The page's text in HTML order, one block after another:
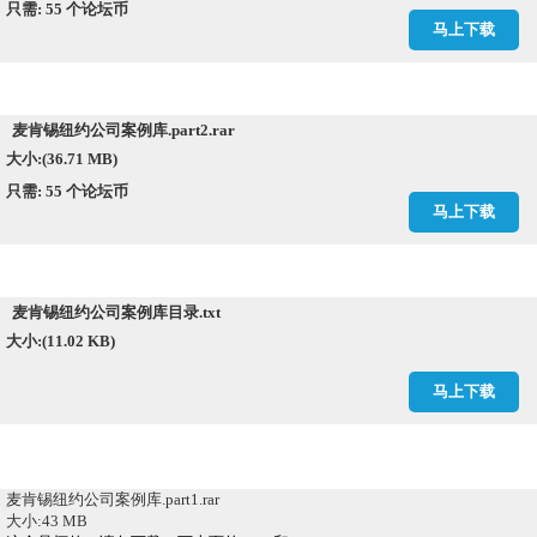
只需: 55 个论坛币
马上下载
麦肯锡纽约公司案例库.part2.rar
大小:(36.71 MB)
只需: 55 个论坛币
马上下载
麦肯锡纽约公司案例库目录.txt
大小:(11.02 KB)
马上下载
麦肯锡纽约公司案例库.part1.rar
大小:43 MB